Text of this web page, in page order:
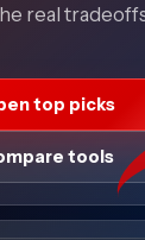
real
top picks
tools